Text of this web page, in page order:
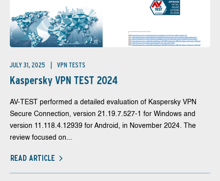
JULY 31, 2025 VPN TESTS
Kaspersky VPN TEST 2024
AV-TEST performed a detailed evaluation of Kaspersky VPN
Secure Connection, version 21.19.7.527-1 for Windows and
version 11.118.4.12939 for Android, in November 2024. The
review focused on...
READ ARTICLE